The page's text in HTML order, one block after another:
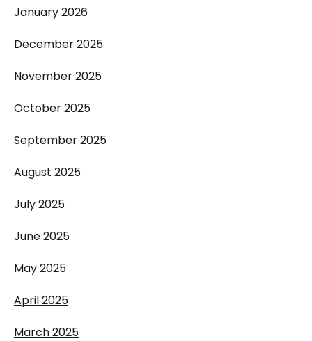
January 2026
December 2025
November 2025
October 2025
September 2025
August 2025
July 2025
June 2025
May 2025
April 2025
March 2025